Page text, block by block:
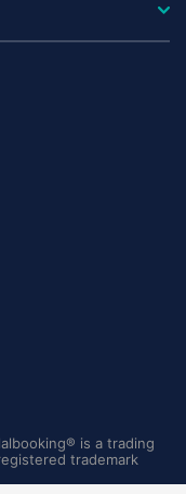
is a trading
trademark